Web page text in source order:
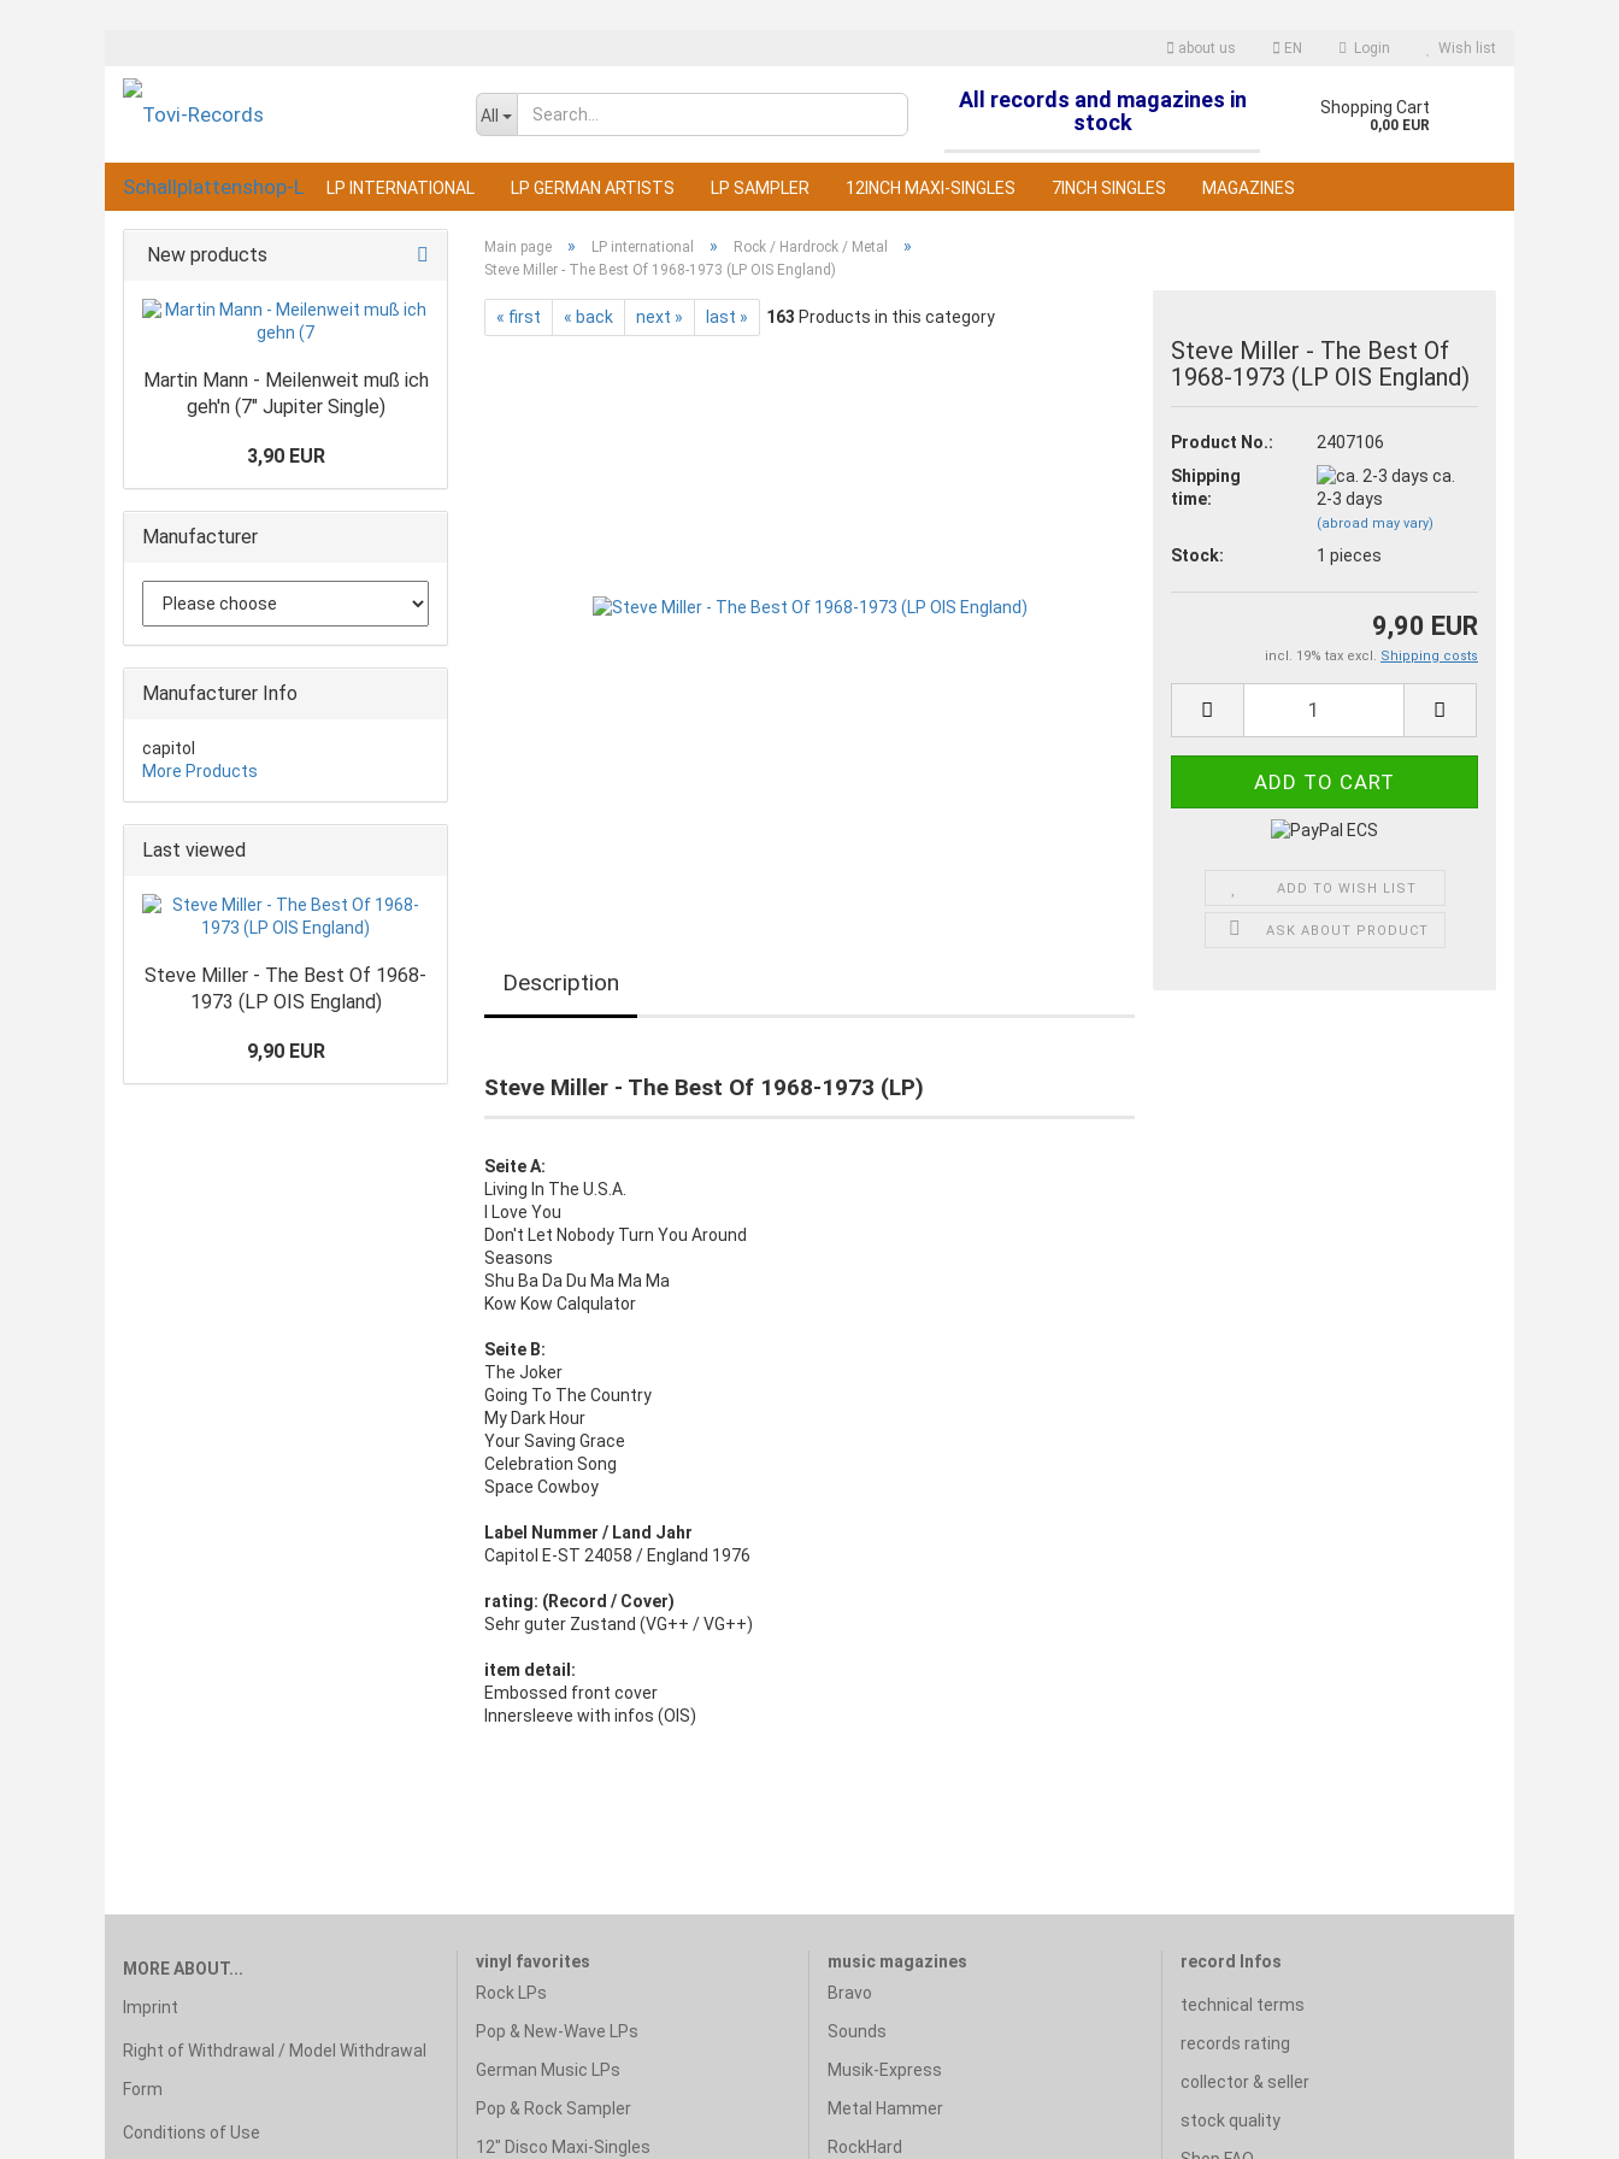
about us EN
Change language
Login
Create a new account
Wish list
All
All records and magazines in
stock
Shopping Cart
0,00 EUR
LP INTERNATIONAL LP GERMAN ARTISTS LP SAMPLER 12INCH MAXI-SINGLES 7INCH SINGLES MAGAZINES
Main page » LP international » Rock / Hardrock / Metal »
Steve Miller - The Best Of 1968-1973 (LP OIS England)
« first « back next » last » 163 Products in this category
Steve Miller - The Best Of
1968-1973 (LP OIS England)
Product No.:
2407106
Shipping
time:
ca.
2-3 days
(abroad may vary)
Stock: 1pieces
9,90 EUR
incl. 19% tax excl. Shipping costs
ADD TO WISH LIST
ASK ABOUT PRODUCT
Description
Steve Miller - The Best Of 1968-1973 (LP)
Seite A:
Living In The U.S.A.
I Love You
Don't Let Nobody Turn You Around
Seasons
Shu Ba Da Du Ma Ma Ma
Kow Kow Calqulator
Seite B:
The Joker
Going To The Country
My Dark Hour
Your Saving Grace
Celebration Song
Space Cowboy
Label Nummer / Land Jahr
Capitol E-ST 24058 / England 1976
rating: (Record / Cover)
Sehr guter Zustand (VG++ / VG++)
item detail:
Embossed front cover
Innersleeve with infos (OIS)
New products
Martin Mann - Meilenweit muß ich
geh'n (7" Jupiter Single)
3,90 EUR
Manufacturer
Manufacturer Info
capitol
More Products
Last viewed
Steve Miller - The Best Of 1968-
1973 (LP OIS England)
9,90 EUR
MORE ABOUT...
Imprint
Right of Withdrawal / Model Withdrawal
Form
Conditions of Use
vinyl favorites
Rock LPs
Pop & New-Wave LPs
German Music LPs
Pop & Rock Sampler
12" Disco Maxi-Singles
music magazines
Bravo
Sounds
Musik-Express
Metal Hammer
RockHard
record Infos
technical terms
records rating
collector & seller
stock quality